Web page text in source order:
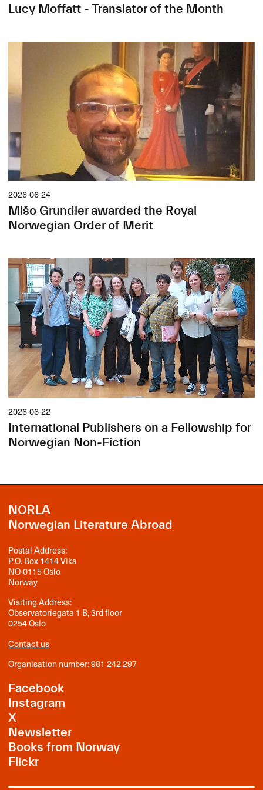
Lucy Moffatt - Translator of the Month
2026-06-24
Mišo Grundler awarded the Royal
Norwegian Order of Merit
2026-06-22
International Publishers on a Fellowship for
Norwegian Non-Fiction
NORLA
Norwegian Literature Abroad
Postal Address:
P.O. Box 1414 Vika
NO-0115 Oslo
Norway
Visiting Address:
Observatoriegata 1 B, 3rd floor
0254 Oslo
Contact us
Organisation number: 981 242 297
Facebook
Instagram
X
Newsletter
Books from Norway
Flickr